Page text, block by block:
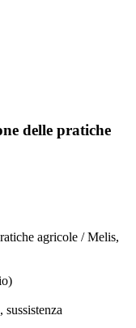
delle pratiche
agricole / Melis,